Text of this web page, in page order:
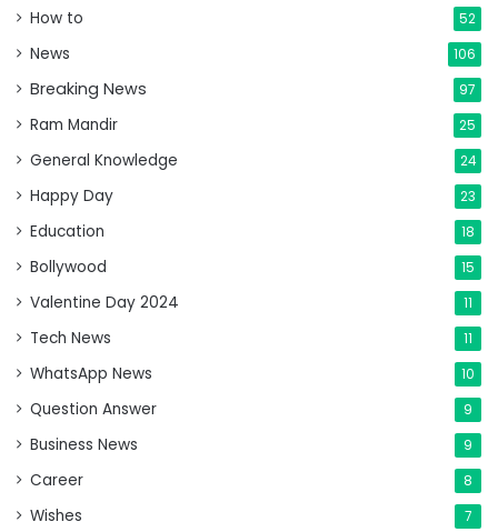
How to 52
News 106
Breaking News 97
Ram Mandir 25
General Knowledge 24
Happy Day 23
Education 18
Bollywood 15
Valentine Day 2024 11
Tech News 11
WhatsApp News 10
Question Answer 9
Business News 9
Career 8
Wishes 7